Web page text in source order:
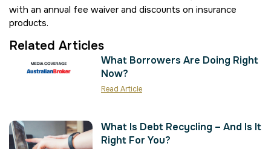
with an annual fee waiver and discounts on insurance
products.
Related Articles
What Borrowers Are Doing Right
Now?
Read Article
What Is Debt Recycling – And Is It
Right For You?